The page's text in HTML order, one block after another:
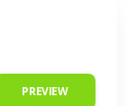
PREVIEW